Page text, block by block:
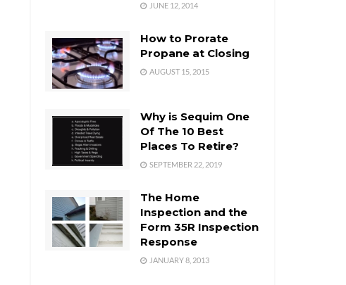
JUNE 12, 2014
How to Prorate
Propane at Closing
AUGUST 15, 2015
Why is Sequim One
Of The 10 Best
Places To Retire?
SEPTEMBER 22, 2019
The Home
Inspection and the
Form 35R Inspection
Response
JANUARY 8, 2013